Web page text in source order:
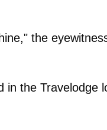
the
in the Travelodge